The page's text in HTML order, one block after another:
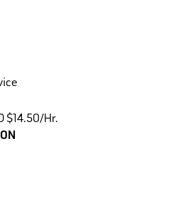
$14.50/Hr.